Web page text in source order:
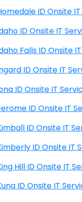
Access Control
Security Cameras
IT Consulting
End-to-End Business
Starlink Business
Homedale ID
Idaho ID Onsite IT
Idaho Falls ID
Ingard ID Onsite IT
Iona ID Onsite IT
Jerome ID Onsite
Kimball ID Onsite IT
Kimberly ID Onsite
King Hill ID Onsite
Kuna ID Onsite IT